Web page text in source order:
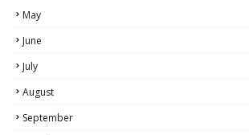
May
June
July
August
September